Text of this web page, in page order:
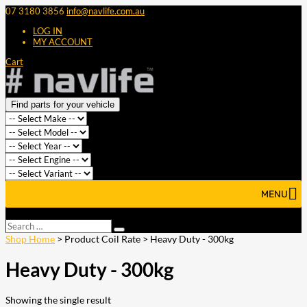
07 3180 3856 info@navlife.com.au
LOG IN
MY ACCOUNT
Cart
Find parts for your vehicle
MENU
Search
…
Search
Shop Home > Product Coil Rate > Heavy Duty - 300kg
Heavy Duty - 300kg
Showing the single result